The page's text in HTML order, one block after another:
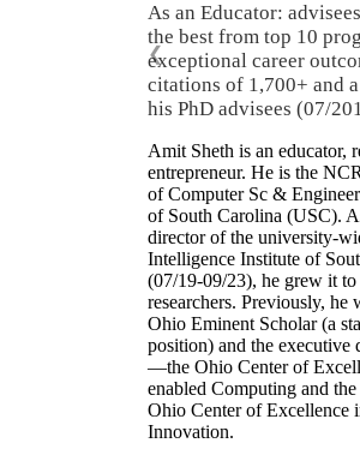
As an Educator:
the best from top 10
exceptional career
citations of 1,700+ and
his PhD advisees (07/
❮
Amit Sheth is an educator,
entrepreneur. He is the
of Computer Sc &
of South Carolina (USC).
director of the university-
Intelligence Institute of
(07/19-09/23), he grew it
researchers. Previously, he
Ohio Eminent Scholar (a
position) and the executive
—the Ohio Center of
enabled Computing and
Ohio Center of Excellence
Innovation.